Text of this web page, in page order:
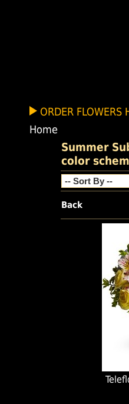
ORDER FLOWERS
Home
Summer
color
Back